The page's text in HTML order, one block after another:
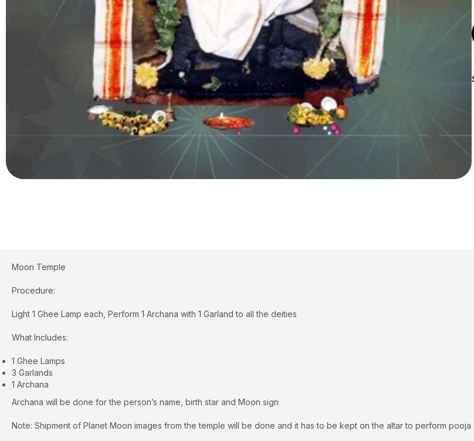
Moon Temple
Procedure:
Light 1 Ghee Lamp each, Perform 1 Archana with 1 Garland to all the deities
What Includes:
1 Ghee Lamps
3 Garlands
1 Archana
Archana will be done for the person’s name, birth star and Moon sign
Note: Shipment of Planet Moon images from the temple will be done and it has to be kept on the altar to perform